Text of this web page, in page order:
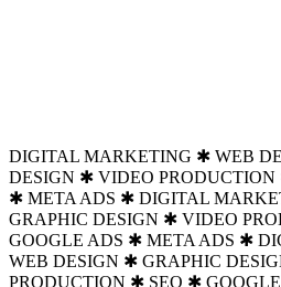
DIGITAL MARKETING ✱ WEB
DESIGN ✱ VIDEO
✱ META ADS ✱ DIGITAL
GRAPHIC DESIGN ✱ VIDEO
GOOGLE ADS ✱ META ADS ✱
WEB DESIGN ✱ GRAPHIC
PRODUCTION ✱ SEO ✱